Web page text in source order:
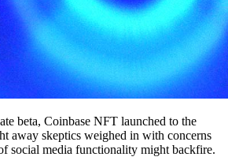
beta, Coinbase NFT launched to the
away skeptics weighed in with concerns
social media functionality might backfire.